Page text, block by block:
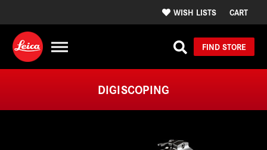
WISH LISTS CART
FIND STORE
DIGISCOPING